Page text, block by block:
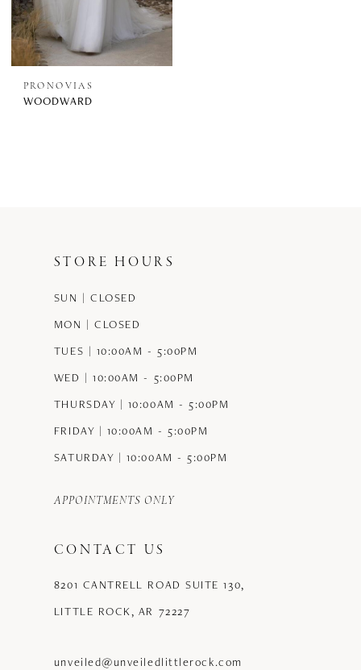
PRONOVIAS
WOODWARD
STORE HOURS
SUN | CLOSED
MON | CLOSED
TUES | 10:00AM - 5:00PM
WED | 10:00AM - 5:00PM
THURSDAY | 10:00AM - 5:00PM
FRIDAY | 10:00AM - 5:00PM
SATURDAY | 10:00AM - 5:00PM
APPOINTMENTS ONLY
CONTACT US
8201 CANTRELL ROAD SUITE 130,
LITTLE ROCK, AR 72227
unveiled@unveiledlittlerock.com